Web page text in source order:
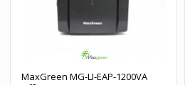
MaxGreen MG-LI-EAP-1200VA